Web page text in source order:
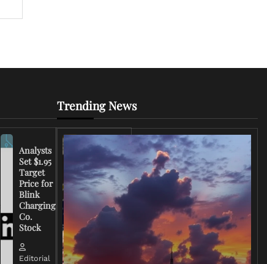
Analysts
Set $1.95
Target
Price for
Blink
Charging
Co.
Stock
Editorial
FCC
Chairman
Warns
Broadcasters
on Coverage
of Iran
Trending News